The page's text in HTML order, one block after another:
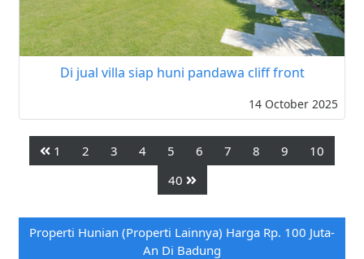
Di jual villa siap huni pandawa cliff front
14 October 2025
1 2 3 4 5 6 7 8 9
10
40
Properti Hunian (properti Lainnya) Harga Rp. 100 Juta-
An Di Badung